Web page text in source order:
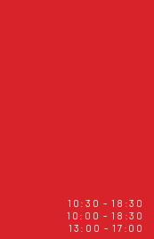
10:30 - 18:30
10:00 - 18:30
13:00 - 17:00